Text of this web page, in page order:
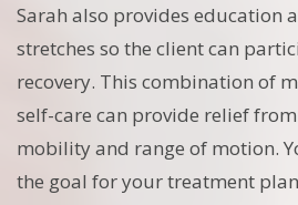
Sarah also provides education
stretches so the client can
recovery. This combination of
self-care can provide relief
mobility and range of motion.
the goal for your treatment